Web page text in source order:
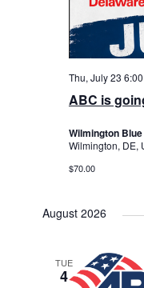
ABC is
Thu, July 23
Wilmington
Wilmington, DE,
$70.00
August 2026
TUE
4